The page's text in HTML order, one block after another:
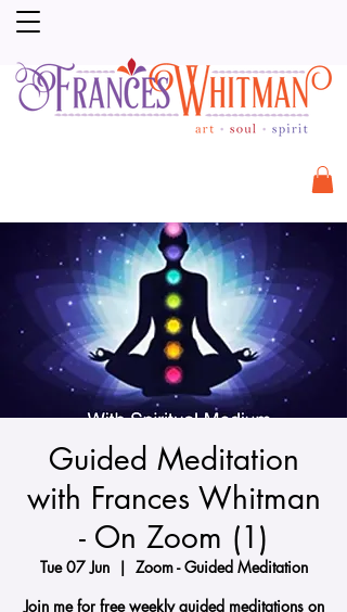
Guided Meditation
with Frances Whitman
- On Zoom (1)
Tue 07 Jun
  |
Zoom - Guided Meditation
Join me for free weekly guided meditations on